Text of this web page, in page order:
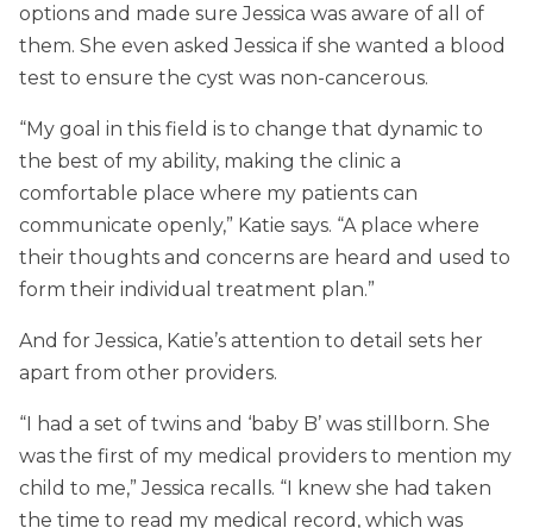
options and made sure Jessica was aware of all of
them. She even asked Jessica if she wanted a blood
test to ensure the cyst was non-cancerous.
“My goal in this field is to change that dynamic to
the best of my ability, making the clinic a
comfortable place where my patients can
communicate openly,” Katie says. “A place where
their thoughts and concerns are heard and used to
form their individual treatment plan.”
And for Jessica, Katie’s attention to detail sets her
apart from other providers.
“I had a set of twins and ‘baby B’ was stillborn. She
was the first of my medical providers to mention my
child to me,” Jessica recalls. “I knew she had taken
the time to read my medical record, which was